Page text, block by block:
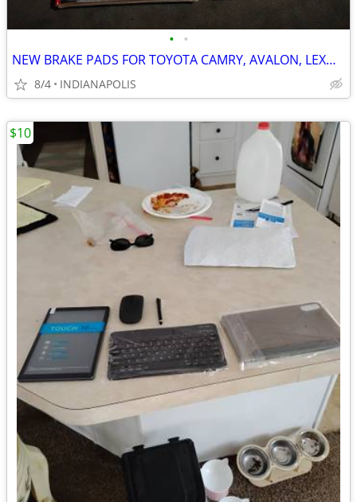
• •
NEW BRAKE PADS FOR TOYOTA CAMRY, AVALON, LEXUS, ETC.
8/4 INDIANAPOLIS
$10